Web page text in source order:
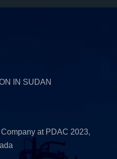
IN SUDAN
at PDAC 2023,